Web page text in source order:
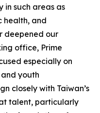
in such areas as
health, and
deepened our
office, Prime
especially on
youth
closely with Taiwan’s
talent, particularly